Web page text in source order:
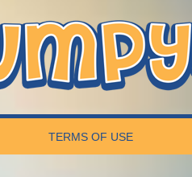
TERMS OF USE